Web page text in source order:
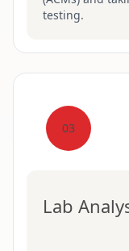
testing.
03
Lab